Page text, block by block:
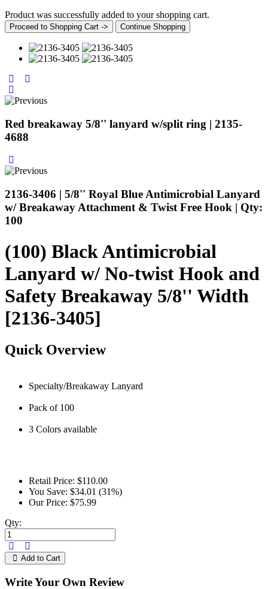
Product was successfully added to your shopping cart.
Proceed to Shopping Cart -> Continue Shopping
Red breakaway 5/8'' lanyard w/split ring | 2135-
4688
2136-3406 | 5/8'' Royal Blue Antimicrobial Lanyard
w/ Breakaway Attachment & Twist Free Hook | Qty:
100
(100) Black Antimicrobial
Lanyard w/ No-twist Hook and
Safety Breakaway 5/8'' Width
[2136-3405]
Quick Overview
Specialty/Breakaway Lanyard
Pack of 100
3 Colors available
Retail Price: $110.00
You Save: $34.01 (31%)
Our Price: $75.99
Qty:
Add to Cart
Write Your Own Review